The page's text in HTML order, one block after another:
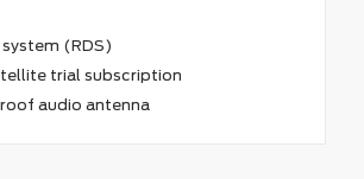
(RDS)
trial subscription
audio antenna